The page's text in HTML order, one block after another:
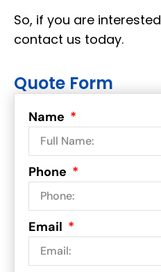
So, if you are
contact us today.
Quote Form
Name
Phone
Email